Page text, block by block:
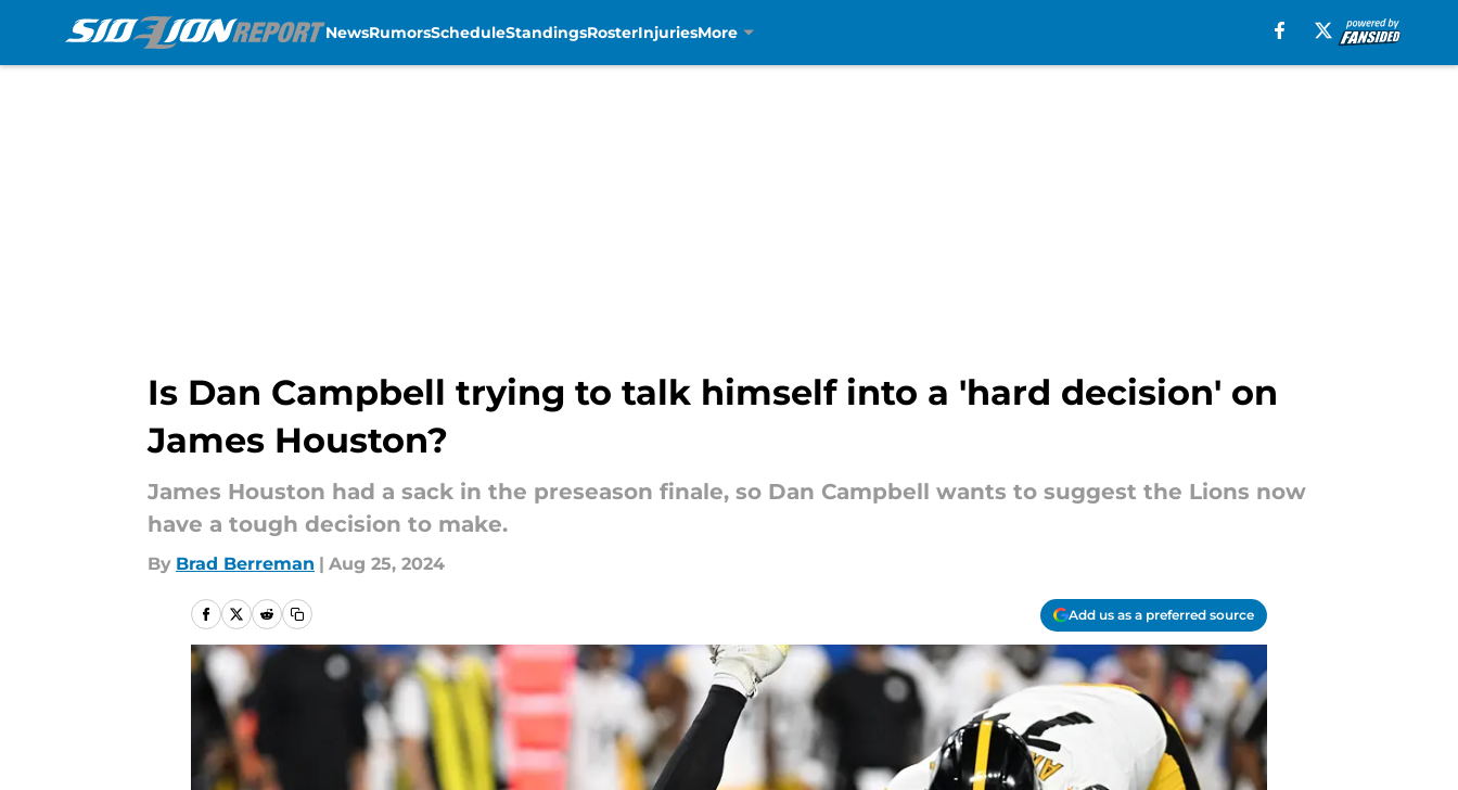
NewsRumorsScheduleStandingsRosterInjuriesMore
Is Dan Campbell trying to talk himself into a 'hard decision' on
James Houston?
James Houston had a sack in the preseason finale, so Dan Campbell wants to suggest the Lions now
have a tough decision to make.
By Brad Berreman | Aug 25, 2024
Add us as a preferred source